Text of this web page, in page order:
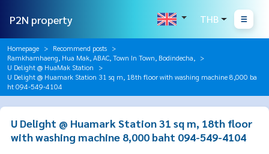
P2N property THB
Homepage
Recommend posts
Ramkhamhaeng, Hua Mak, ABAC, Town In Town, Bodindecha,
U Delight @ HuaMak Station
U Delight @ Huamark Station 31 sq m, 18th floor with washing machine 8,000 ba
ht 094-549-4104
U Delight @ Huamark Station 31 sq m, 18th floor
with washing machine 8,000 baht 094-549-4104